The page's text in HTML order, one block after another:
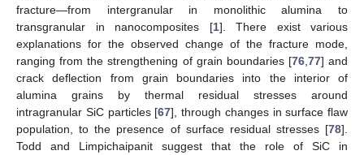
fracture—from intergranular in monolithic alumina to
transgranular in nanocomposites [1]. There exist various
explanations for the observed change of the fracture mode,
ranging from the strengthening of grain boundaries [76, 77] and
crack deflection from grain boundaries into the interior of
alumina grains by thermal residual stresses around
intragranular SiC particles [67], through changes in surface flaw
population, to the presence of surface residual stresses [78].
Todd and Limpichaipanit suggest that the role of SiC in